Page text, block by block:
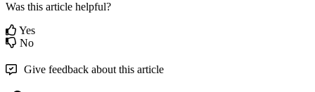
Was this article helpful?
Yes
No
Give feedback about this article